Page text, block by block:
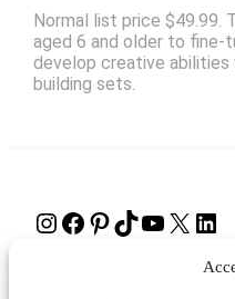
Normal list price $49.99.
aged 6 and older to fine-
develop creative abilities
building sets.
Instagram Facebook Pinterest TikTok YouTube X LinkedIn
Contact